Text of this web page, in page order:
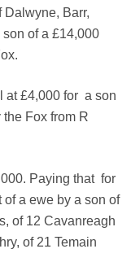
Dalwyne, Barr,
of a £14,000
at £4,000 for a son
Fox from R
Paying that for
a ewe by a son of
of 12 Cavanreagh
of 21 Temain